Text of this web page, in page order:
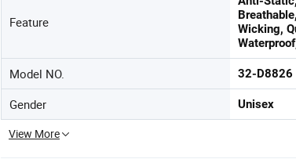
Feature
Wicking,
Model NO. 32-D8826
Gender Unisex
View More